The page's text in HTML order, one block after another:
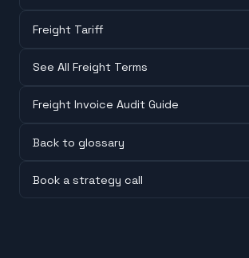
Freight Tariff
See All Freight Terms
Freight Invoice Audit Guide
Back to glossary
Book a strategy call